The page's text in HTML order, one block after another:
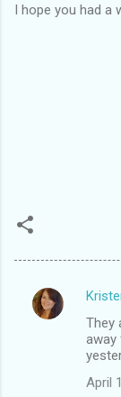
I hope you had a
C
They
away
April